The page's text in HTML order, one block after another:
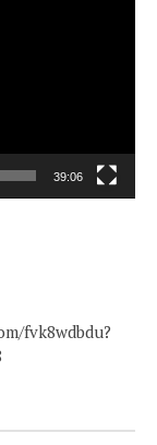
39:06
fvk8wdbdu?